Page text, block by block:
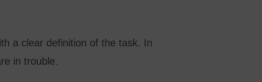
a clear definition of the task. In
in trouble.